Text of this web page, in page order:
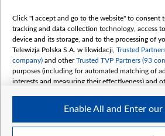
Click "I accept and go to the website" to consent
tracking and data collection technology, access
device and its storage, and to the processing of
Telewizja Polska S.A. w likwidacji, Trusted
company) and otherTrusted TVP Partners (93
purposes (including for automated matching of
interests and measuring their effectiveness) and
The purposes of processing your data by TVP
follows:
Enable All and Enter